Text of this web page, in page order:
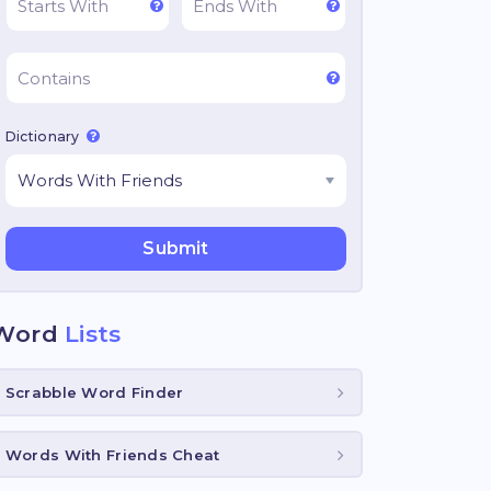
Dictionary
Lists
Scrabble Word Finder
Words With Friends Cheat